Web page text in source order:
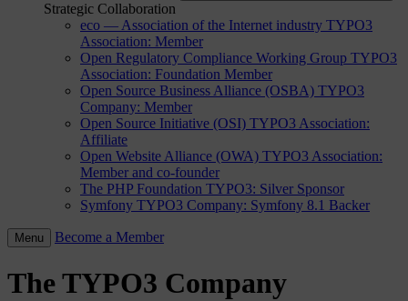
Strategic Collaboration
eco — Association of the Internet industry TYPO3
Association: Member
Open Regulatory Compliance Working Group TYPO3
Association: Foundation Member
Open Source Business Alliance (OSBA) TYPO3
Company: Member
Open Source Initiative (OSI) TYPO3 Association:
Affiliate
Open Website Alliance (OWA) TYPO3 Association:
Member and co-founder
The PHP Foundation TYPO3: Silver Sponsor
Symfony TYPO3 Company: Symfony 8.1 Backer
Menu Become a Member
The TYPO3 Company